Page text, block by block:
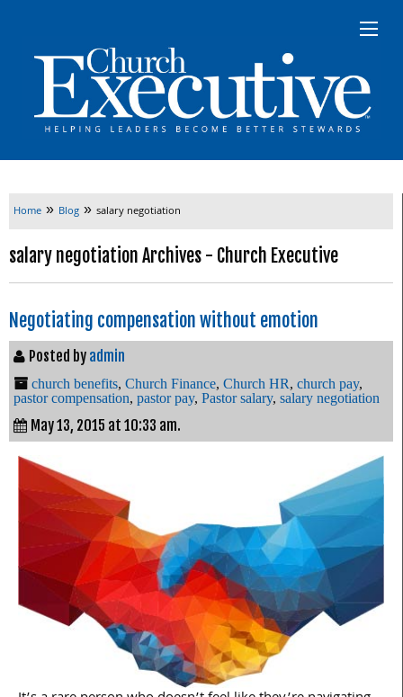
Home » Blog » salary negotiation
salary negotiation Archives - Church Executive
Negotiating compensation without emotion
Posted by admin
church benefits, Church Finance, Church HR, church pay,
pastor compensation, pastor pay, Pastor salary, salary negotiation
May 13, 2015 at 10:33 am.